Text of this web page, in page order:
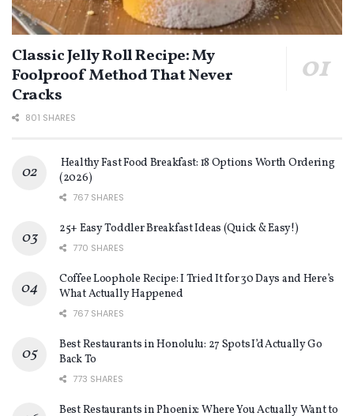
Classic Jelly Roll Recipe: My
Foolproof Method That Never
Cracks
801 SHARES
Healthy Fast Food Breakfast: 18 Options Worth Ordering
(2026)
767 SHARES
25+ Easy Toddler Breakfast Ideas (Quick & Easy!)
770 SHARES
Coffee Loophole Recipe: I Tried It for 30 Days and Here’s
What Actually Happened
767 SHARES
Best Restaurants in Honolulu: 27 Spots I’d Actually Go
Back To
773 SHARES
Best Restaurants in Phoenix: Where You Actually Want to